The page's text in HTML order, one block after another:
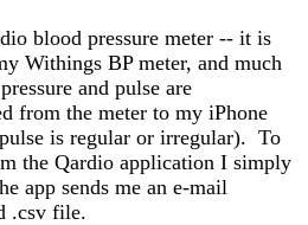
blood pressure meter -- it is
Withings BP meter, and much
and pulse are
from the meter to my iPhone
is regular or irregular). To
the Qardio application I simply
app sends me an e-mail
.csv file.